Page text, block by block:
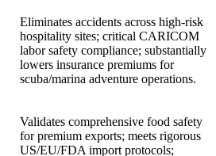
Eliminates accidents across high-risk
hospitality sites; critical CARICOM
labor safety compliance; substantially
lowers insurance premiums for
scuba/marina adventure operations.
Validates comprehensive food safety
for premium exports; meets rigorous
US/EU/FDA import protocols;